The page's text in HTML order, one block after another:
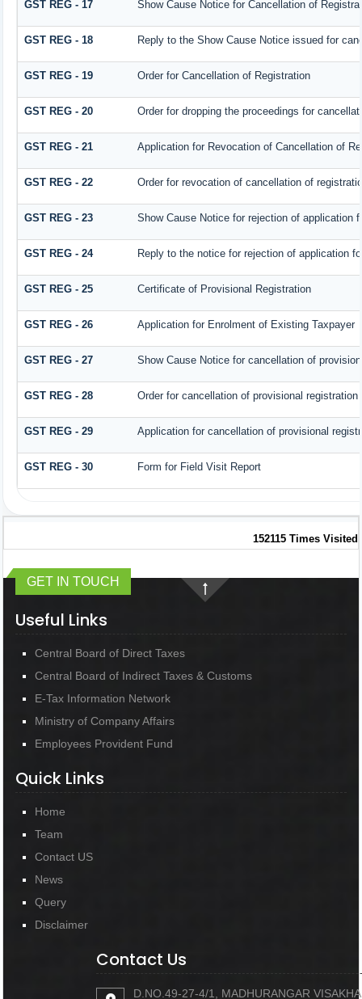
GST REG - 17 Show Cause Notice for Cancellation of
GST REG - 18 Reply to the Show Cause Notice issued for
GST REG - 19 Order for Cancellation of Registration
GST REG - 20 Order for dropping the proceedings for
GST REG - 21 Application for Revocation of Cancellation of
GST REG - 22 Order for revocation of cancellation of
GST REG - 23 Show Cause Notice for rejection of application
GST REG - 24 Reply to the notice for rejection of application
GST REG - 25 Certificate of Provisional Registration
GST REG - 26 Application for Enrolment of Existing Taxpayer
GST REG - 27 Show Cause Notice for cancellation of
GST REG - 28 Order for cancellation of provisional registration
GST REG - 29 Application for cancellation of provisional
GST REG - 30 Form for Field Visit Report
152115 Times Visited
GET IN TOUCH
Useful Links
Central Board of Direct Taxes
Central Board of Indirect Taxes & Customs
E-Tax Information Network
Ministry of Company Affairs
Employees Provident Fund
Quick Links
Home
Team
Contact US
News
Query
Disclaimer
Contact Us
D.NO.49-27-4/1, MADHURANGAR